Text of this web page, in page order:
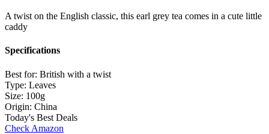
A twist on the English classic, this earl grey tea comes in a cute little
caddy
Specifications
Best for: British with a twist
Type: Leaves
Size: 100g
Origin: China
Today's Best Deals
Check Amazon